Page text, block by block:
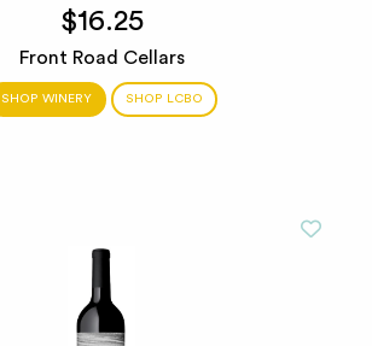
$16.25
Front Road Cellars
SHOP WINERY SHOP LCBO